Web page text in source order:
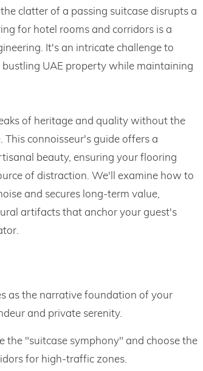
clatter of a passing suitcase disrupts a
for hotel rooms and corridors is a
It's an intricate challenge to
UAE property while maintaining
of heritage and quality without the
connoisseur's guide offers a
beauty, ensuring your flooring
of distraction. We'll examine how to
and secures long-term value,
artifacts that anchor your guest's
as the narrative foundation of your
and private serenity.
the "suitcase symphony" and choose the
for high-traffic zones.